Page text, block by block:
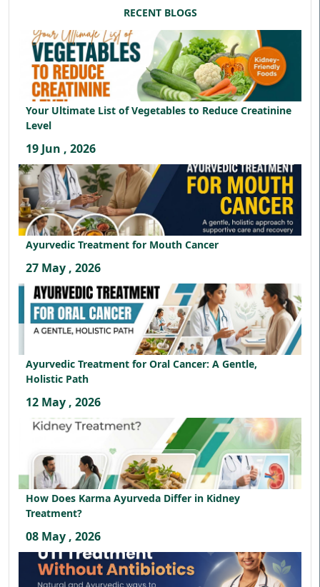
RECENT BLOGS
Your Ultimate List of Vegetables to Reduce Creatinine
Level
19 Jun , 2026
Ayurvedic Treatment for Mouth Cancer
27 May , 2026
Ayurvedic Treatment for Oral Cancer: A Gentle,
Holistic Path
12 May , 2026
How Does Karma Ayurveda Differ in Kidney
Treatment?
08 May , 2026